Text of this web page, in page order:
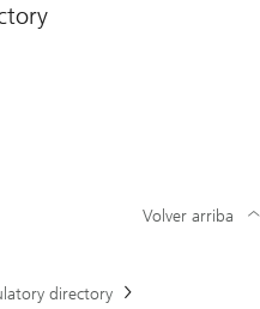
directory
Volver arriba